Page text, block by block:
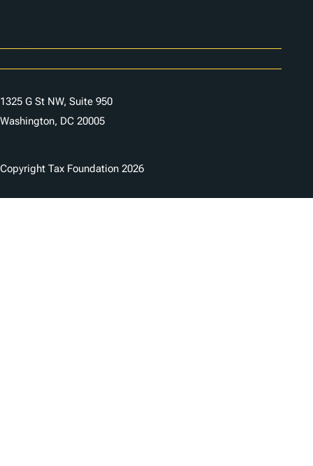
1325 G St NW, Suite 950
Washington, DC 20005
Copyright Tax Foundation 2026